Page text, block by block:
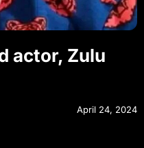
actor, Zulu
April 24, 2024